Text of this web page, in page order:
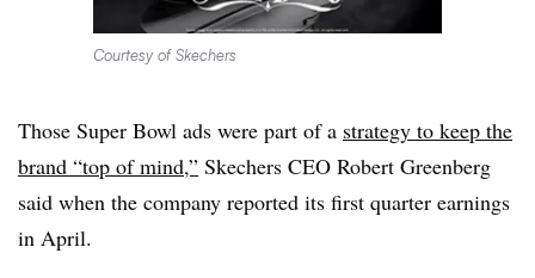
Courtesy of Skechers
Those Super Bowl ads were part of a strategy to keep the
brand “top of mind,” Skechers CEO Robert Greenberg
said when the company reported its first quarter earnings
in April.